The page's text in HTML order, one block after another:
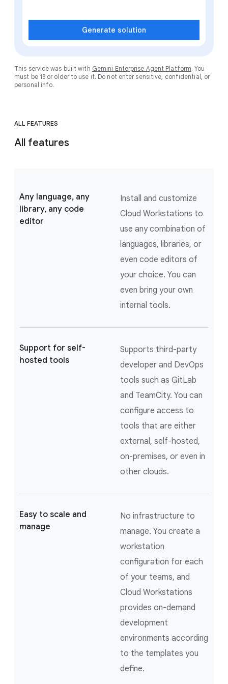
Generate solution
This service was built with Gemini Enterprise Agent Platform. You
must be 18 or older to use it. Do not enter sensitive, confidential, or
personal info.
ALL FEATURES
All features
Any language, any
library, any code
editor
Install and customize
Cloud Workstations to
use any combination of
languages, libraries, or
even code editors of
your choice. You can
even bring your own
internal tools.
Support for self-
hosted tools
Supports third-party
developer and DevOps
tools such as GitLab
and TeamCity. You can
configure access to
tools that are either
external, self-hosted,
on-premises, or even in
other clouds.
Easy to scale and
manage
No infrastructure to
manage. You create a
workstation
configuration for each
of your teams, and
Cloud Workstations
provides on-demand
development
environments according
to the templates you
define.